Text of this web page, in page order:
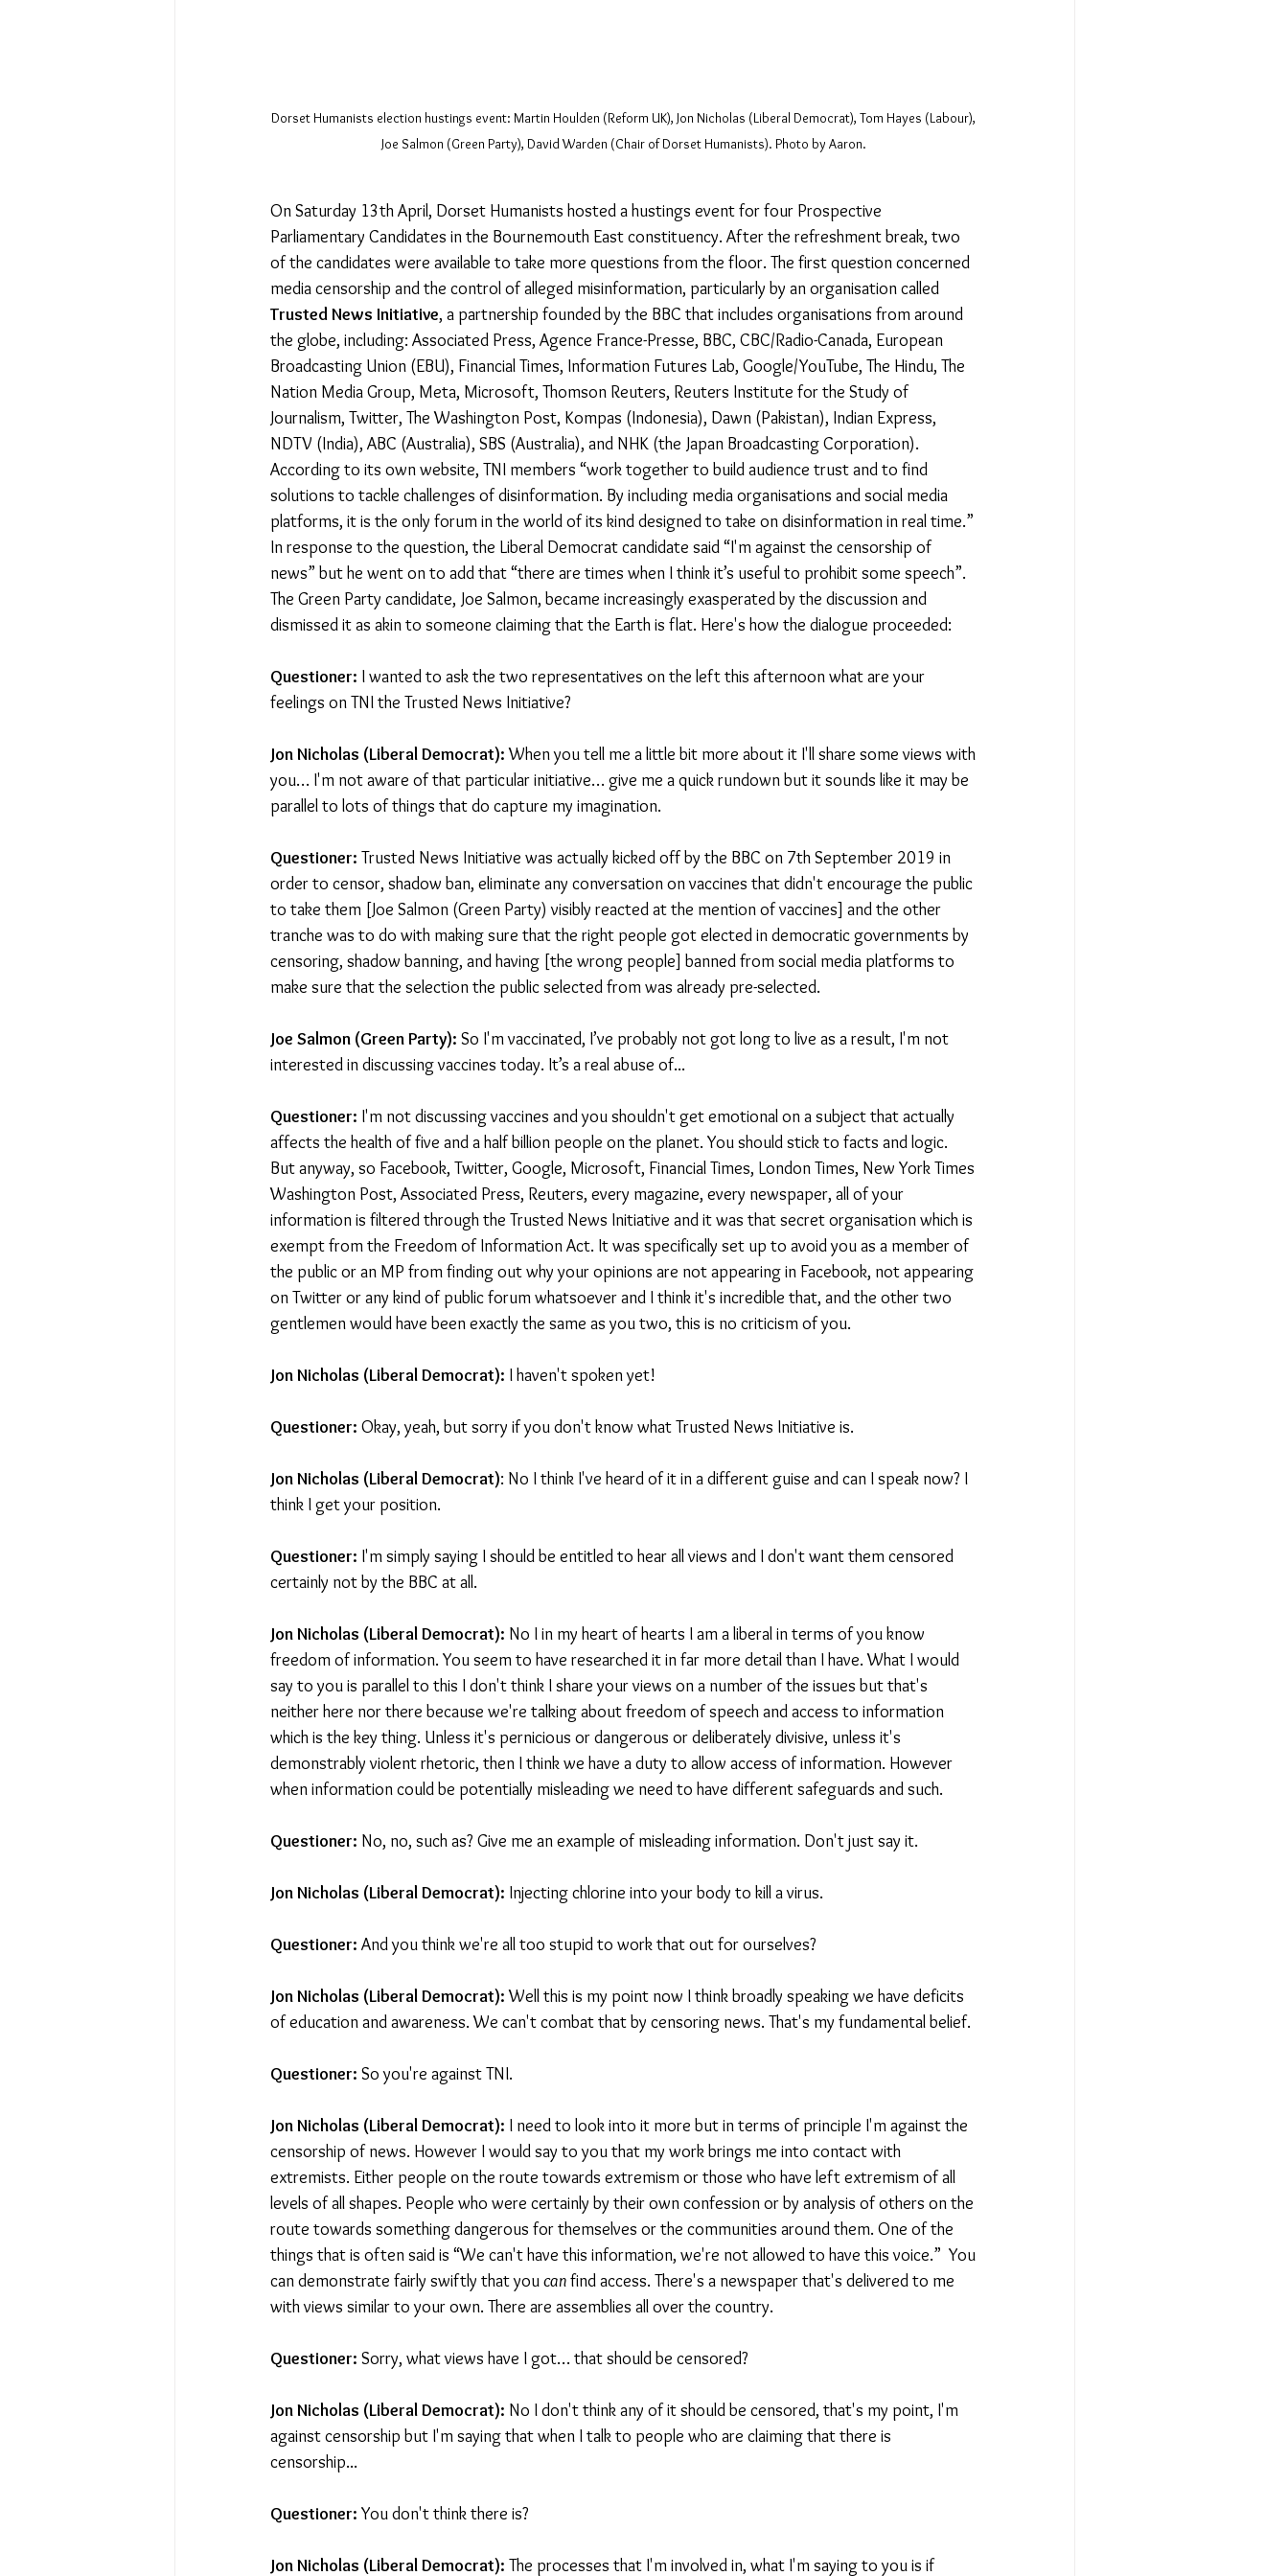
Dorset Humanists election hustings event: Martin Houlden (Reform UK), Jon Nicholas (Liberal Democrat), Tom Hayes (Labour),
Joe Salmon (Green Party), David Warden (Chair of Dorset Humanists). Photo by Aaron.
On Saturday 13th April, Dorset Humanists hosted a hustings event for four Prospective
Parliamentary Candidates in the Bournemouth East constituency. After the refreshment break, two
of the candidates were available to take more questions from the floor. The first question concerned
media censorship and the control of alleged misinformation, particularly by an organisation called
Trusted News Initiative, a partnership founded by the BBC that includes organisations from around
the globe, including: Associated Press, Agence France-Presse, BBC, CBC/Radio-Canada, European
Broadcasting Union (EBU), Financial Times, Information Futures Lab, Google/YouTube, The Hindu, The
Nation Media Group, Meta, Microsoft, Thomson Reuters, Reuters Institute for the Study of
Journalism, Twitter, The Washington Post, Kompas (Indonesia), Dawn (Pakistan), Indian Express,
NDTV (India), ABC (Australia), SBS (Australia), and NHK (the Japan Broadcasting Corporation).
According to its own website, TNI members “work together to build audience trust and to find
solutions to tackle challenges of disinformation. By including media organisations and social media
platforms, it is the only forum in the world of its kind designed to take on disinformation in real time.”
In response to the question, the Liberal Democrat candidate said “I'm against the censorship of
news” but he went on to add that “there are times when I think it’s useful to prohibit some speech”.
The Green Party candidate, Joe Salmon, became increasingly exasperated by the discussion and
dismissed it as akin to someone claiming that the Earth is flat. Here's how the dialogue proceeded:
Questioner: I wanted to ask the two representatives on the left this afternoon what are your
feelings on TNI the Trusted News Initiative?
Jon Nicholas (Liberal Democrat): When you tell me a little bit more about it I'll share some views with
you… I'm not aware of that particular initiative… give me a quick rundown but it sounds like it may be
parallel to lots of things that do capture my imagination.
Questioner: Trusted News Initiative was actually kicked off by the BBC on 7th September 2019 in
order to censor, shadow ban, eliminate any conversation on vaccines that didn't encourage the public
to take them [Joe Salmon (Green Party) visibly reacted at the mention of vaccines] and the other
tranche was to do with making sure that the right people got elected in democratic governments by
censoring, shadow banning, and having [the wrong people] banned from social media platforms to
make sure that the selection the public selected from was already pre-selected.
Joe Salmon (Green Party): So I'm vaccinated, I’ve probably not got long to live as a result, I'm not
interested in discussing vaccines today. It’s a real abuse of...
Questioner: I'm not discussing vaccines and you shouldn't get emotional on a subject that actually
affects the health of five and a half billion people on the planet. You should stick to facts and logic.
But anyway, so Facebook, Twitter, Google, Microsoft, Financial Times, London Times, New York Times
Washington Post, Associated Press, Reuters, every magazine, every newspaper, all of your
information is filtered through the Trusted News Initiative and it was that secret organisation which is
exempt from the Freedom of Information Act. It was specifically set up to avoid you as a member of
the public or an MP from finding out why your opinions are not appearing in Facebook, not appearing
on Twitter or any kind of public forum whatsoever and I think it's incredible that, and the other two
gentlemen would have been exactly the same as you two, this is no criticism of you.
Jon Nicholas (Liberal Democrat): I haven't spoken yet!
Questioner: Okay, yeah, but sorry if you don't know what Trusted News Initiative is.
Jon Nicholas (Liberal Democrat): No I think I've heard of it in a different guise and can I speak now? I
think I get your position.
Questioner: I'm simply saying I should be entitled to hear all views and I don't want them censored
certainly not by the BBC at all.
Jon Nicholas (Liberal Democrat): No I in my heart of hearts I am a liberal in terms of you know
freedom of information. You seem to have researched it in far more detail than I have. What I would
say to you is parallel to this I don't think I share your views on a number of the issues but that's
neither here nor there because we're talking about freedom of speech and access to information
which is the key thing. Unless it's pernicious or dangerous or deliberately divisive, unless it's
demonstrably violent rhetoric, then I think we have a duty to allow access of information. However
when information could be potentially misleading we need to have different safeguards and such.
Questioner: No, no, such as? Give me an example of misleading information. Don't just say it.
Jon Nicholas (Liberal Democrat): Injecting chlorine into your body to kill a virus.
Questioner: And you think we're all too stupid to work that out for ourselves?
Jon Nicholas (Liberal Democrat): Well this is my point now I think broadly speaking we have deficits
of education and awareness. We can't combat that by censoring news. That's my fundamental belief.
Questioner: So you're against TNI.
Jon Nicholas (Liberal Democrat): I need to look into it more but in terms of principle I'm against the
censorship of news. However I would say to you that my work brings me into contact with
extremists. Either people on the route towards extremism or those who have left extremism of all
levels of all shapes. People who were certainly by their own confession or by analysis of others on the
route towards something dangerous for themselves or the communities around them. One of the
things that is often said is “We can't have this information, we're not allowed to have this voice.”  You
can demonstrate fairly swiftly that you can find access. There's a newspaper that's delivered to me
with views similar to your own. There are assemblies all over the country.
Questioner: Sorry, what views have I got… that should be censored?
Jon Nicholas (Liberal Democrat): No I don't think any of it should be censored, that's my point, I'm
against censorship but I'm saying that when I talk to people who are claiming that there is
censorship...
Questioner: You don't think there is?
Jon Nicholas (Liberal Democrat): The processes that I'm involved in, what I'm saying to you is if